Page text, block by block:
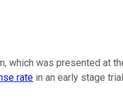
which was presented at
rate in an early stage